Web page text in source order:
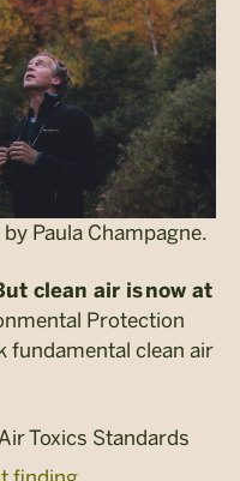
Paula Champagne.
clean air is now at
Protection
fundamental clean air
Toxics Standards